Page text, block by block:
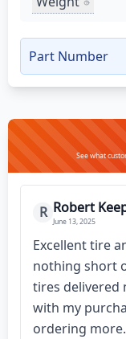
Part Number
See what
R Robert
June 13, 2025
Excellent tire
nothing short
tires delivered
with my
ordering